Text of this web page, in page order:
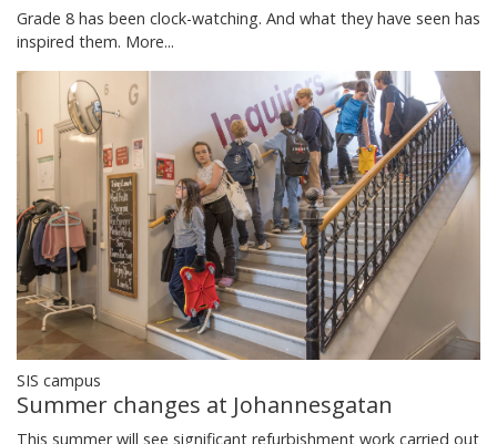
Grade 8 has been clock-watching. And what they have seen has
inspired them. More...
SIS campus
Summer changes at Johannesgatan
This summer will see significant refurbishment work carried out